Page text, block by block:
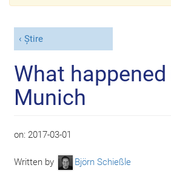
Știre
What happened
Munich
on: 2017-03-01
Written by Björn Schießle